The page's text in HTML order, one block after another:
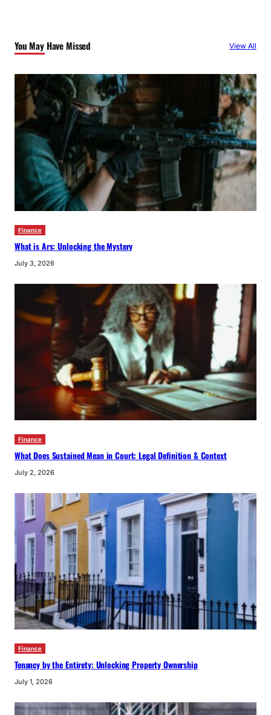
You May Have Missed View All
Finance
What is Ars: Unlocking the Mystery
July 3, 2026
Finance
What Does Sustained Mean in Court: Legal Definition & Context
July 2, 2026
Finance
Tenancy by the Entirety: Unlocking Property Ownership
July 1, 2026